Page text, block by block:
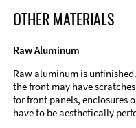
OTHER MATERIALS
Raw Aluminum
Raw aluminum is
the front may have
for front panels, enclosures
have to be aesthetically